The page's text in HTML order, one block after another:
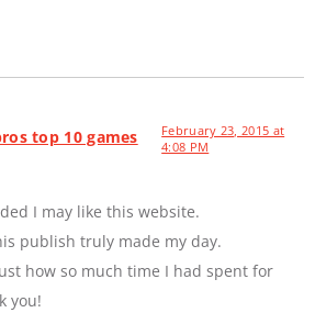
top 10 games
February 23, 2015 at
4:08 PM
I may like this website.
publish truly made my day.
how so much time I had spent for
you!